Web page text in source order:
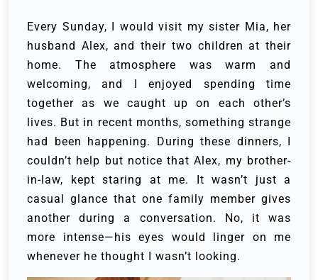
Every Sunday, I would visit my sister Mia, her
husband Alex, and their two children at their
home. The atmosphere was warm and
welcoming, and I enjoyed spending time
together as we caught up on each other’s
lives. But in recent months, something strange
had been happening. During these dinners, I
couldn’t help but notice that Alex, my brother-
in-law, kept staring at me. It wasn’t just a
casual glance that one family member gives
another during a conversation. No, it was
more intense—his eyes would linger on me
whenever he thought I wasn’t looking.